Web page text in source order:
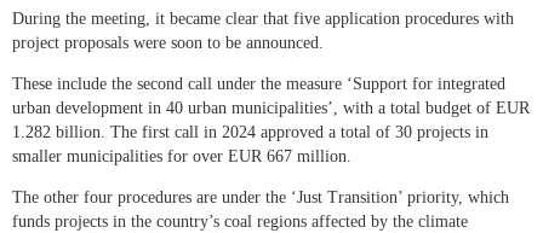
During the meeting, it became clear that five application procedures with
project proposals were soon to be announced.
These include the second call under the measure ‘Support for integrated
urban development in 40 urban municipalities’, with a total budget of EUR
1.282 billion. The first call in 2024 approved a total of 30 projects in
smaller municipalities for over EUR 667 million.
The other four procedures are under the ‘Just Transition’ priority, which
funds projects in the country’s coal regions affected by the climate